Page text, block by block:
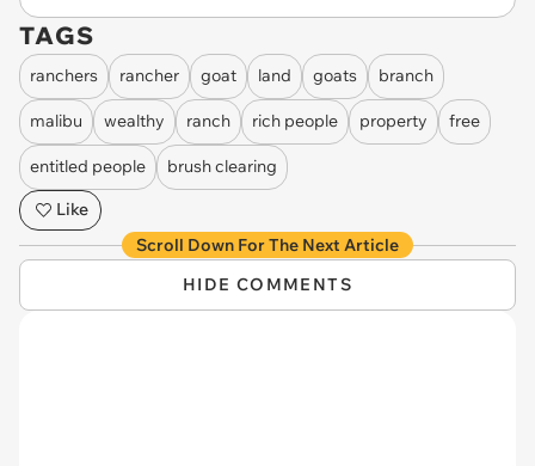
TAGS
ranchers rancher goat land goats branch
malibu wealthy ranch rich people property free
entitled people
brush clearing
Like
Scroll Down For The Next Article
HIDE COMMENTS